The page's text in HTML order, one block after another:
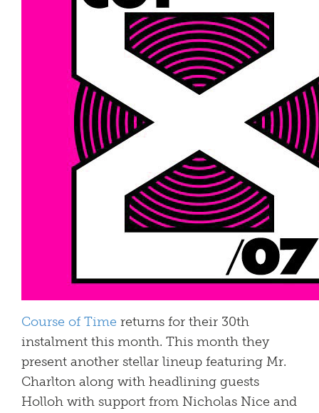
Course of Time returns for their 30th
instalment this month. This month they
present another stellar lineup featuring Mr.
Charlton along with headlining guests
Holloh with support from Nicholas Nice and